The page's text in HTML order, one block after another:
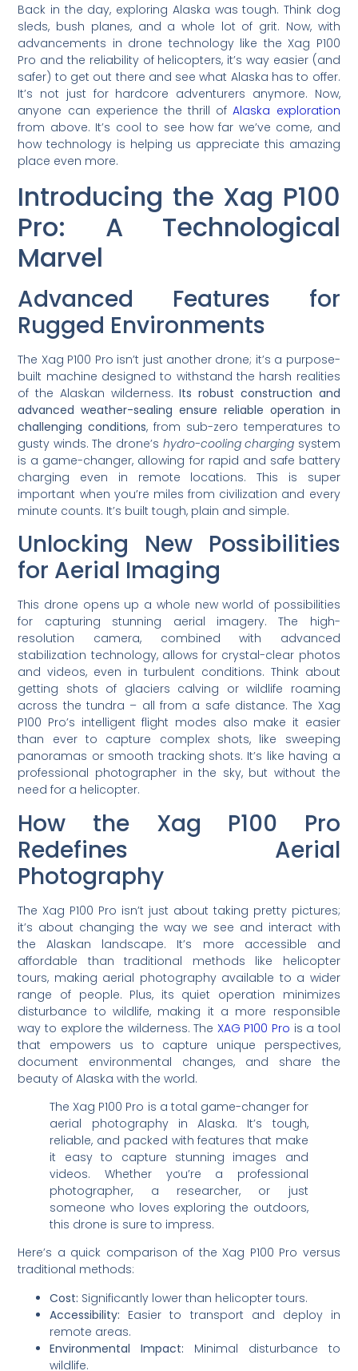
Back in the day, exploring Alaska was tough. Think dog
sleds, bush planes, and a whole lot of grit. Now, with
advancements in drone technology like the Xag P100
Pro and the reliability of helicopters, it’s way easier (and
safer) to get out there and see what Alaska has to offer.
It’s not just for hardcore adventurers anymore. Now,
anyone can experience the thrill ofAlaska exploration
from above. It’s cool to see how far we’ve come, and
how technology is helping us appreciate this amazing
place even more.
Introducing the Xag P100
Pro: A Technological
Marvel
Advanced Features for
Rugged Environments
The Xag P100 Pro isn’t just another drone; it’s a purpose-
built machine designed to withstand the harsh realities
of the Alaskan wilderness.Its robust construction and
advanced weather-sealing ensure reliable operation in
challenging conditions, from sub-zero temperatures to
gusty winds. The drone’s hydro-cooling charging system
is a game-changer, allowing for rapid and safe battery
charging even in remote locations. This is super
important when you’re miles from civilization and every
minute counts. It’s built tough, plain and simple.
Unlocking New Possibilities
for Aerial Imaging
This drone opens up a whole new world of possibilities
for capturing stunning aerial imagery. The high-
resolution camera, combined with advanced
stabilization technology, allows for crystal-clear photos
and videos, even in turbulent conditions. Think about
getting shots of glaciers calving or wildlife roaming
across the tundra – all from a safe distance. The Xag
P100 Pro’s intelligent flight modes also make it easier
than ever to capture complex shots, like sweeping
panoramas or smooth tracking shots. It’s like having a
professional photographer in the sky, but without the
need for a helicopter.
How the Xag P100 Pro
Redefines Aerial
Photography
The Xag P100 Pro isn’t just about taking pretty pictures;
it’s about changing the way we see and interact with
the Alaskan landscape. It’s more accessible and
affordable than traditional methods like helicopter
tours, making aerial photography available to a wider
range of people. Plus, its quiet operation minimizes
disturbance to wildlife, making it a more responsible
way to explore the wilderness. The XAG P100 Pro is a tool
that empowers us to capture unique perspectives,
document environmental changes, and share the
beauty of Alaska with the world.
The Xag P100 Pro is a total game-changer for
aerial photography in Alaska. It’s tough,
reliable, and packed with features that make
it easy to capture stunning images and
videos. Whether you’re a professional
photographer, a researcher, or just
someone who loves exploring the outdoors,
this drone is sure to impress.
Here’s a quick comparison of the Xag P100 Pro versus
traditional methods:
Cost: Significantly lower than helicopter tours.
Accessibility: Easier to transport and deploy in
remote areas.
Environmental Impact: Minimal disturbance to
wildlife.